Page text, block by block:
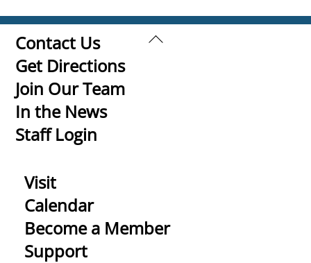
Back
Contact Us
Get Directions
Join Our Team
In the News
Staff Login
Visit
Calendar
Become a Member
Support